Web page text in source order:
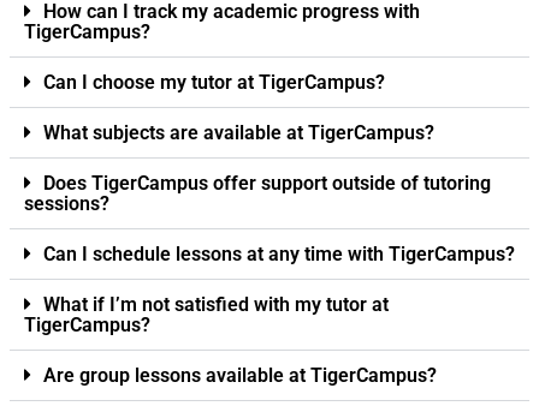
How can I track my academic progress with
TigerCampus?
Can I choose my tutor at TigerCampus?
What subjects are available at TigerCampus?
Does TigerCampus offer support outside of tutoring
sessions?
Can I schedule lessons at any time with TigerCampus?
What if I’m not satisfied with my tutor at
TigerCampus?
Are group lessons available at TigerCampus?